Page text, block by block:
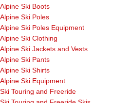
Alpine Ski Boots
Alpine Ski Poles
Alpine Ski Poles Equipment
Alpine Ski Clothing
Alpine Ski Jackets and Vests
Alpine Ski Pants
Alpine Ski Shirts
Alpine Ski Equipment
Ski Touring and Freeride